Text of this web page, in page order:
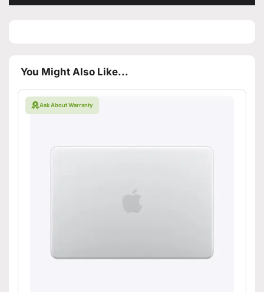
You Might Also Like...
Ask About Warranty